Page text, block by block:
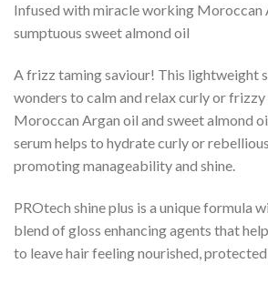
Infused with miracle working Moroccan
sumptuous sweet almond oil
A frizz taming saviour! This lightweight
wonders to calm and relax curly or frizzy
Moroccan Argan oil and sweet almond
serum helps to hydrate curly or
promoting manageability and shine.
PROtech shine plus is a unique formula
blend of gloss enhancing agents that
to leave hair feeling nourished, protected